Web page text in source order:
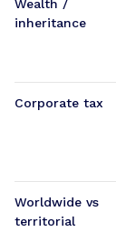
Wealth /
inheritance
Corporate tax
Worldwide vs
territorial